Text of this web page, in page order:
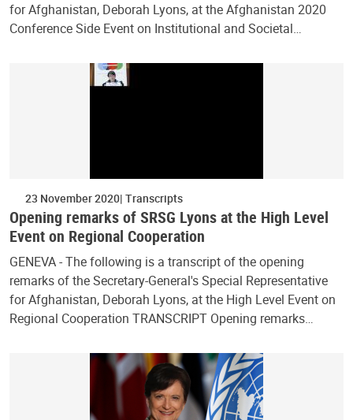
for Afghanistan, Deborah Lyons, at the Afghanistan 2020
Conference Side Event on Institutional and Societal…
23 November 2020 Transcripts
Opening remarks of SRSG Lyons at the High Level
Event on Regional Cooperation
GENEVA - The following is a transcript of the opening
remarks of the Secretary-General's Special Representative
for Afghanistan, Deborah Lyons, at the High Level Event on
Regional Cooperation TRANSCRIPT Opening remarks…